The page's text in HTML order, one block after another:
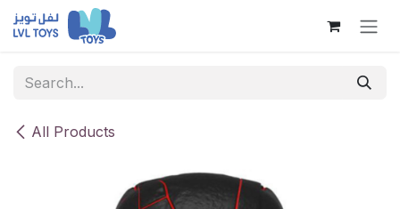
Skip to Content
All Products